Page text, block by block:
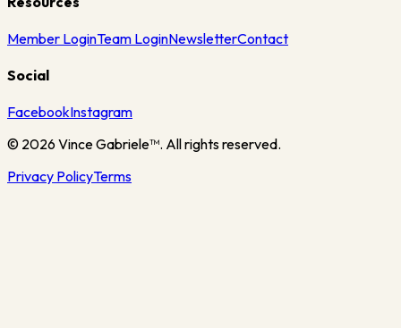
Member LoginTeam LoginNewsletterContact
Social
FacebookInstagram
© 2026Vince Gabriele™. All rights reserved.
Privacy PolicyTerms